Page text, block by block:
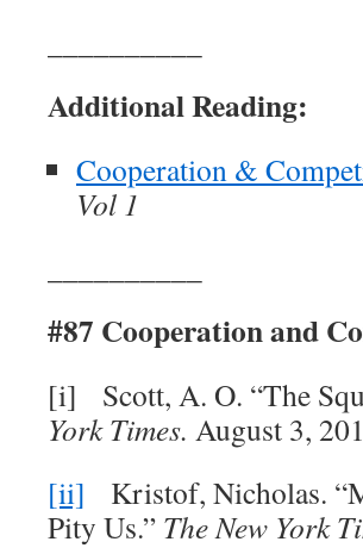
Additional Reading:
Cooperation &
Vol 1
#87 Cooperation and
[i] Scott, A. O. “The
York Times. August 3,
[ii] Kristof, Nicholas.
Pity Us.” The New York